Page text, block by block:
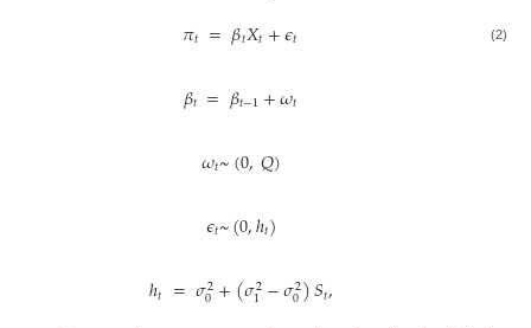
𝜋𝑡 =𝛽𝑡𝑋𝑡+𝜖𝑡 (2)
𝛽𝑡 =𝛽𝑡−1+𝜔𝑡
𝜔𝑡~(0,𝑄)
𝜖𝑡~(0,ℎ𝑡)
ℎ𝑡 =𝜎2
0+(𝜎2
1−𝜎2
0)𝑆𝑡,